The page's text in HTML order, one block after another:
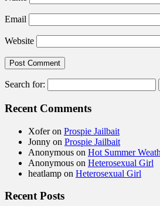
Email
Website
Search for:
Recent Comments
Xoferon Prospie Jailbait
Jonny on Prospie Jailbait
Anonymous on Hot Summer
Anonymous on Heterosexual Girl
heatlamp on Heterosexual Girl
Recent Posts